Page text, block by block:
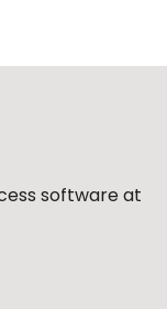
software at